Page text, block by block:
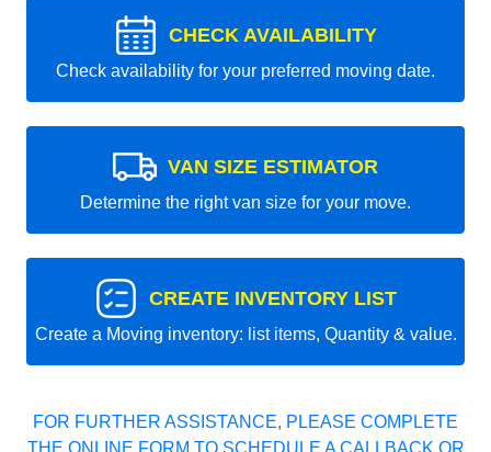
CHECK AVAILABILITY
Check availability for your preferred moving date.
VAN SIZE ESTIMATOR
Determine the right van size for your move.
CREATE INVENTORY LIST
Create a Moving inventory: list items, Quantity & value.
FOR FURTHER ASSISTANCE, PLEASE COMPLETE